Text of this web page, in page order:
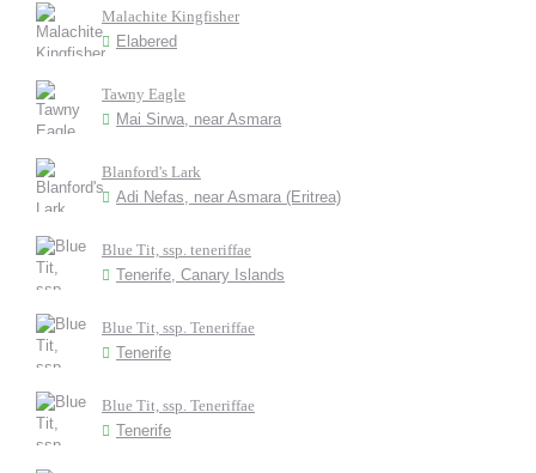
Malachite Kingfisher
Elabered
Tawny Eagle
Mai Sirwa, near Asmara
Blanford's Lark
Adi Nefas, near Asmara (Eritrea)
Blue Tit, ssp. teneriffae
Tenerife, Canary Islands
Blue Tit, ssp. Teneriffae
Tenerife
Blue Tit, ssp. Teneriffae
Tenerife